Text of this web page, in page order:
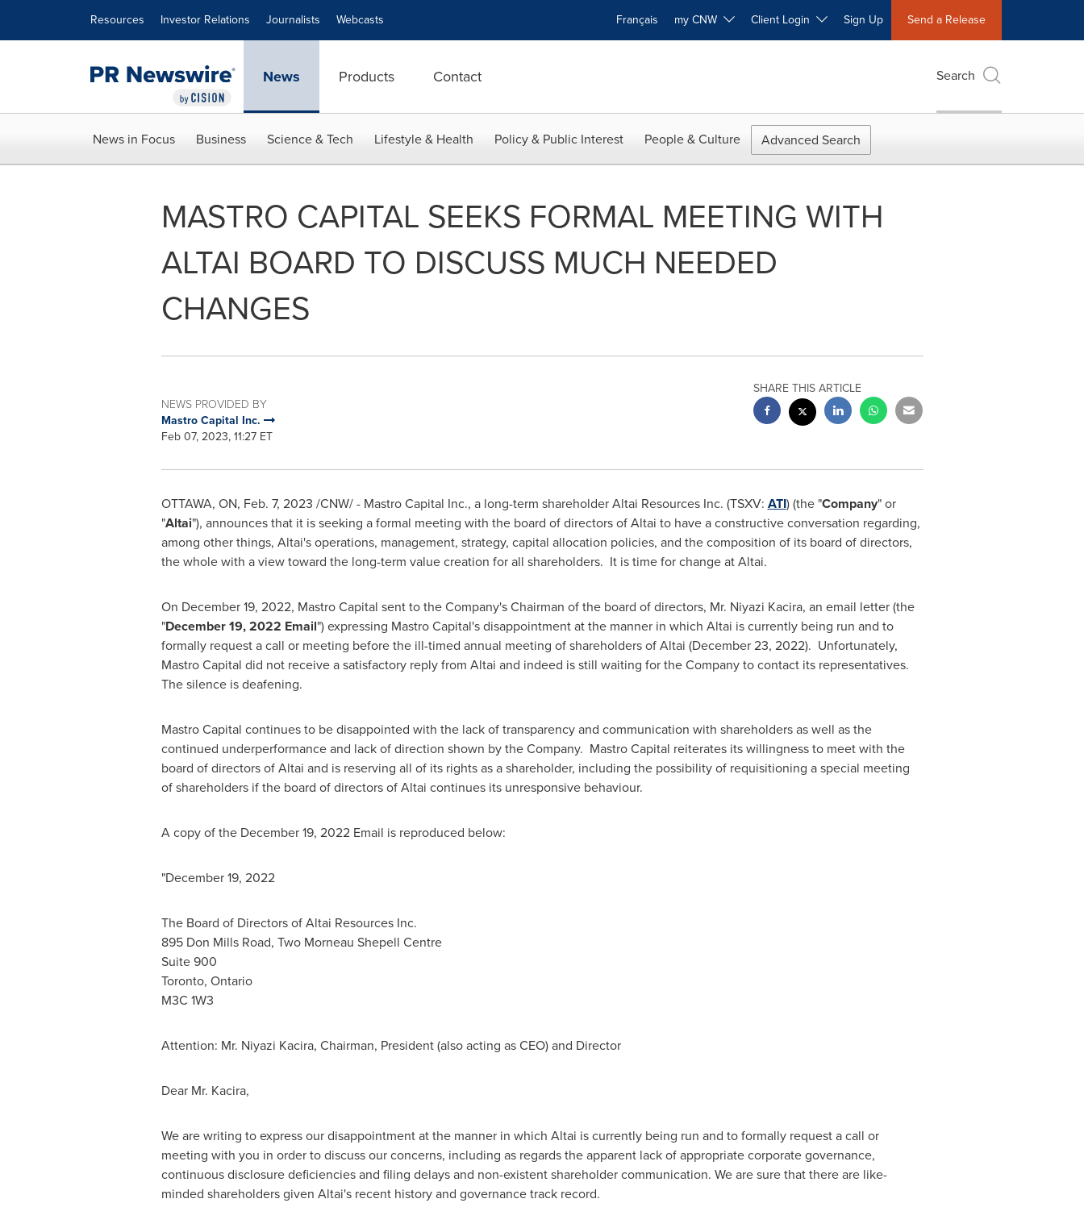
Resources Investor Relations Journalists Webcasts Français my CNW Client Login Sign Up Send a Release
News Products Contact Search
News in Focus Business Science & Tech Lifestyle & Health Policy & Public Interest People & Culture Advanced Search
MASTRO CAPITAL SEEKS FORMAL MEETING WITH
ALTAI BOARD TO DISCUSS MUCH NEEDED
CHANGES
NEWS PROVIDED BY
Mastro Capital Inc.
Feb 07, 2023, 11:27 ET
SHARE THIS ARTICLE
OTTAWA, ON, Feb. 7, 2023 /CNW/ - Mastro Capital Inc., a long-term shareholder Altai Resources Inc. (TSXV: ATI) (the "Company" or
"Altai"), announces that it is seeking a formal meeting with the board of directors of Altai to have a constructive conversation regarding,
among other things, Altai's operations, management, strategy, capital allocation policies, and the composition of its board of directors,
the whole with a view toward the long-term value creation for all shareholders. It is time for change at Altai.
On December 19, 2022, Mastro Capital sent to the Company's Chairman of the board of directors, Mr. Niyazi Kacira, an email letter (the
"December 19, 2022 Email") expressing Mastro Capital's disappointment at the manner in which Altai is currently being run and to
formally request a call or meeting before the ill-timed annual meeting of shareholders of Altai (December 23, 2022). Unfortunately,
Mastro Capital did not receive a satisfactory reply from Altai and indeed is still waiting for the Company to contact its representatives.
The silence is deafening.
Mastro Capital continues to be disappointed with the lack of transparency and communication with shareholders as well as the
continued underperformance and lack of direction shown by the Company. Mastro Capital reiterates its willingness to meet with the
board of directors of Altai and is reserving all of its rights as a shareholder, including the possibility of requisitioning a special meeting
of shareholders if the board of directors of Altai continues its unresponsive behaviour.
A copy of the December 19, 2022Email is reproduced below:
"December 19, 2022
The Board of Directors of Altai Resources Inc.
895 Don Mills Road, Two Morneau Shepell Centre
Suite 900
Toronto, Ontario
M3C 1W3
Attention: Mr. Niyazi Kacira, Chairman, President (also acting as CEO) and Director
Dear Mr. Kacira,
We are writing to express our disappointment at the manner in which Altai is currently being run and to formally request a call or
meeting with you in order to discuss our concerns, including as regards the apparent lack of appropriate corporate governance,
continuous disclosure deficiencies and filing delays and non-existent shareholder communication. We are sure that there are like-
minded shareholders given Altai's recent history and governance track record.